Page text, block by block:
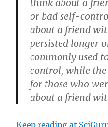
think about a
or bad self-
about a friend
persisted longer
commonly used
control, while
for those who
about a friend
Keep reading at